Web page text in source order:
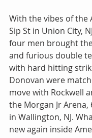
With the vibes of the
Sip St in Union City,
four men brought
and furious double
with hard hitting
Donovan were
move with Rockwell
the Morgan Jr Arena,
in Wallington, NJ.
new again inside